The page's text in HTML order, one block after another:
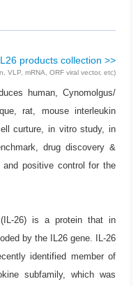
products collection >>
VLP, mRNA, ORF viral vector, etc)
human, Cynomolgus/
rat, mouse interleukin
curture, in vitro study, in
drug discovery &
and positive control for the
(IL-26) is a protein that in
by the IL26 gene. IL-26
identified member of
subfamily, which was